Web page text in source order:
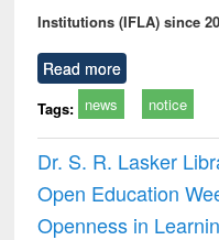
Institutions (IFLA) since
Read more
Tags: news notice
Dr. S. R. Lasker
Open Education
Openness in